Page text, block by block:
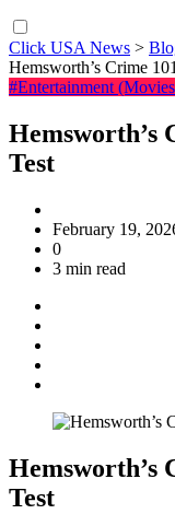
Click USA News >
Hemsworth’s Crime
#Entertainment
Hemsworth’s
Test
February 19,
0
3 min read
Hemsworth’s
Test